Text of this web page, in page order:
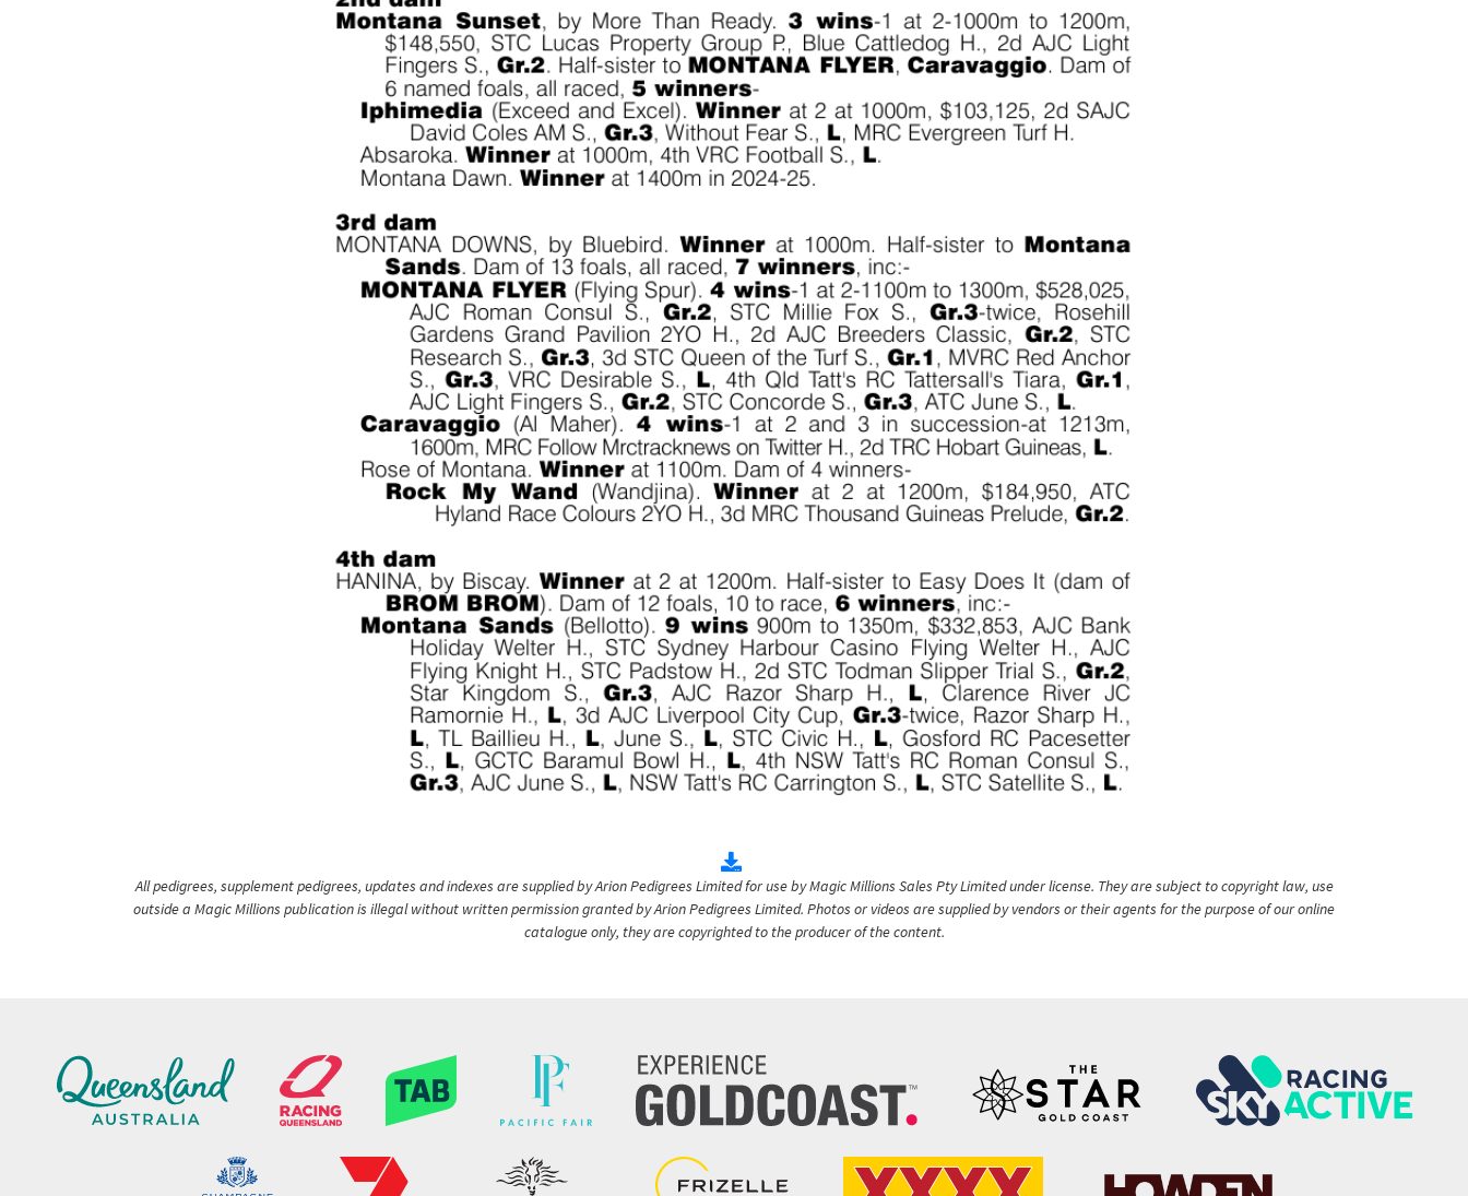
All pedigrees, supplement pedigrees, updates and indexes are supplied by Arion Pedigrees Limited for use by Magic Millions Sales Pty Limited under license. They are subject to copyright law, use
outside a Magic Millions publication is illegal without written permission granted by Arion Pedigrees Limited. Photos or videos are supplied by vendors or their agents for the purpose of our online
catalogue only, they are copyrighted to the producer of the content.